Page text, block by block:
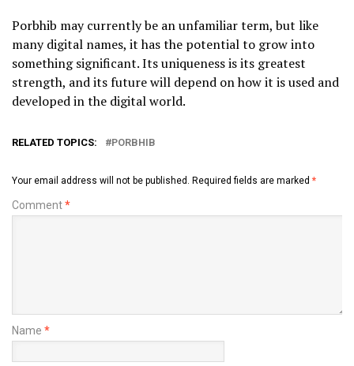
Porbhib may currently be an unfamiliar term, but like
many digital names, it has the potential to grow into
something significant. Its uniqueness is its greatest
strength, and its future will depend on how it is used and
developed in the digital world.
RELATED TOPICS: PORBHIB
Your email address will not be published. Required fields are marked *
Comment*
Name *